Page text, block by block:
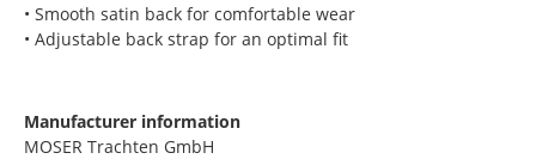
• Smooth satin back for comfortable wear
• Adjustable back strap for an optimal fit
Manufacturer information
MOSER Trachten GmbH